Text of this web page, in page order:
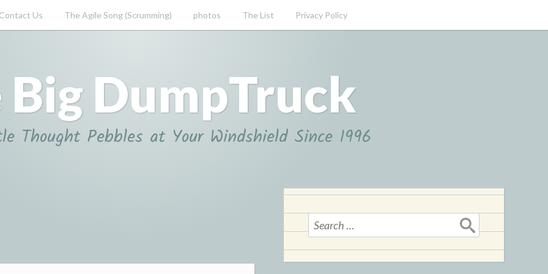
Us The Agile Song (Scrumming) photos The List Privacy Policy
Big DumpTruck
Thought Pebbles at Your Windshield Since 1996
Search
for: